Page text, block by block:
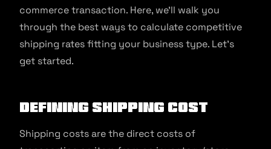
commerce transaction. Here, we’ll walk you
through the best ways to calculate competitive
shipping rates fitting your business type. Let’s
get started.
Defining Shipping Cost
Shipping costs are the direct costs of